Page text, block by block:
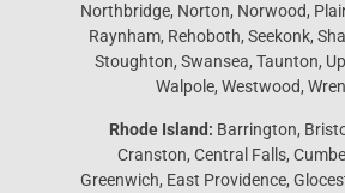
Northbridge, Norton, Norwood,
Raynham, Rehoboth, Seekonk,
Stoughton, Swansea, Taunton,
Walpole, Westwood,
Rhode Island: Barrington,
Cranston, Central Falls,
Greenwich, East Providence,